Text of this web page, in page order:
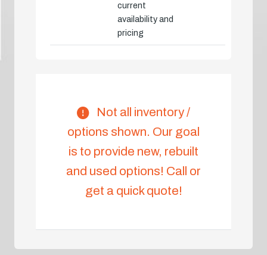
current
availability and
pricing
Not all inventory /
options shown. Our goal
is to provide new, rebuilt
and used options! Call or
get a quick quote!